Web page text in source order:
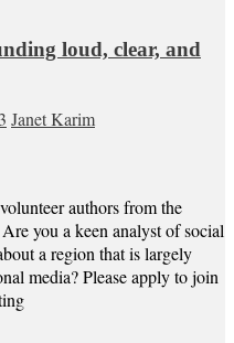
loud, clear, and
Janet Karim
authors from the
you a keen analyst of social
a region that is largely
media? Please apply to join